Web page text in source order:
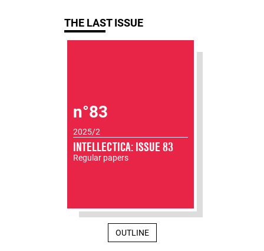
THE LAST ISSUE
n°83
2025/2
INTELLECTICA: ISSUE 83
Regular papers
OUTLINE